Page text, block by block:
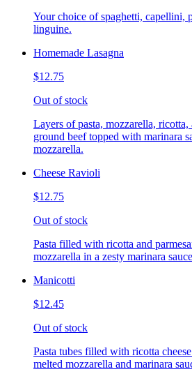
Your choice of spaghetti, capellini,
linguine.
Homemade Lasagna
$12.75
Out of stock
Layers of pasta, mozzarella, ricotta,
ground beef topped with marinara
mozzarella.
Cheese Ravioli
$12.75
Out of stock
Pasta filled with ricotta and
mozzarella in a zesty marinara
Manicotti
$12.45
Out of stock
Pasta tubes filled with ricotta
melted mozzarella and marinara